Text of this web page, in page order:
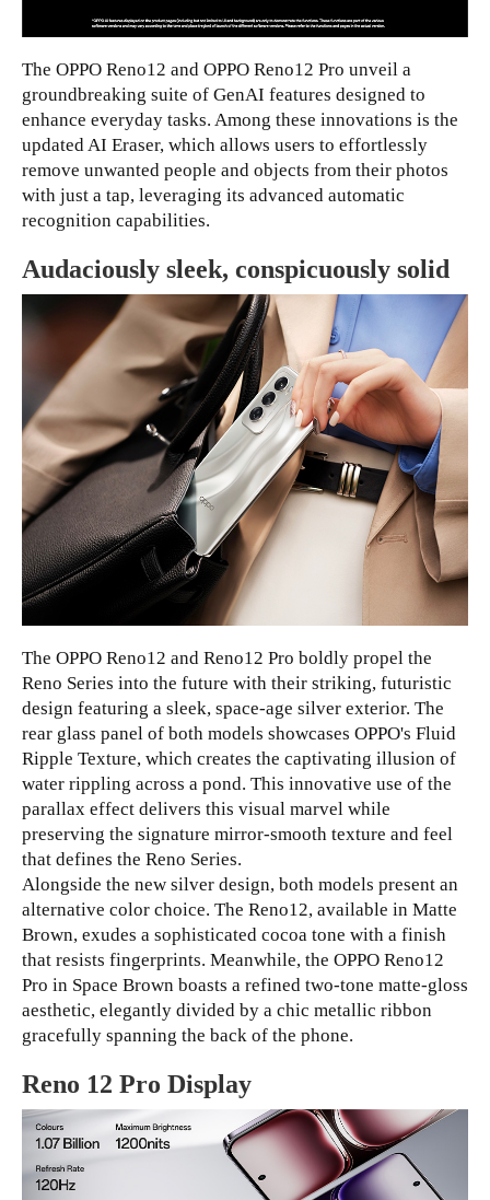
The OPPO Reno12 and OPPO Reno12 Pro unveil a
groundbreaking suite of GenAI features designed to
enhance everyday tasks. Among these innovations is the
updated AI Eraser, which allows users to effortlessly
remove unwanted people and objects from their photos
with just a tap, leveraging its advanced automatic
recognition capabilities.
Audaciously sleek, conspicuously solid
The OPPO Reno12 and Reno12 Pro boldly propel the
Reno Series into the future with their striking, futuristic
design featuring a sleek, space-age silver exterior. The
rear glass panel of both models showcases OPPO's Fluid
Ripple Texture, which creates the captivating illusion of
water rippling across a pond. This innovative use of the
parallax effect delivers this visual marvel while
preserving the signature mirror-smooth texture and feel
that defines the Reno Series.
Alongside the new silver design, both models present an
alternative color choice. The Reno12, available in Matte
Brown, exudes a sophisticated cocoa tone with a finish
that resists fingerprints. Meanwhile, the OPPO Reno12
Pro in Space Brown boasts a refined two-tone matte-gloss
aesthetic, elegantly divided by a chic metallic ribbon
gracefully spanning the back of the phone.
Reno 12 Pro Display